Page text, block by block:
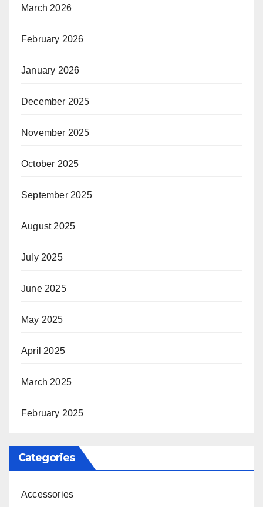
March 2026
February 2026
January 2026
December 2025
November 2025
October 2025
September 2025
August 2025
July 2025
June 2025
May 2025
April 2025
March 2025
February 2025
Categories
Accessories